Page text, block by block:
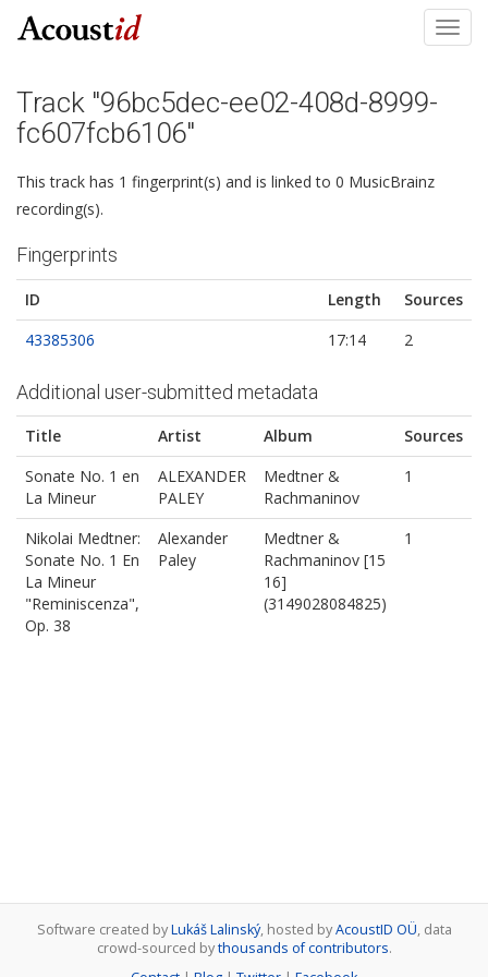
Track "96bc5dec-ee02-408d-8999-
fc607fcb6106"
This track has 1 fingerprint(s) and is linked to 0 MusicBrainz
recording(s).
Fingerprints
ID Length
Sources
43385306
17:14 2
Additional user-submitted metadata
Title Artist Album
Sources
Sonate No. 1 en
La Mineur
ALEXANDER
PALEY
Medtner &
Rachmaninov
1
Nikolai Medtner:
Sonate No. 1 En
La Mineur
"Reminiscenza",
Op. 38
Alexander
Paley
Medtner &
Rachmaninov [15
16]
(3149028084825)
1
Software created byLukáš Lalinský, hosted byAcoustID OÜ, data
crowd-sourced bythousands of contributors.